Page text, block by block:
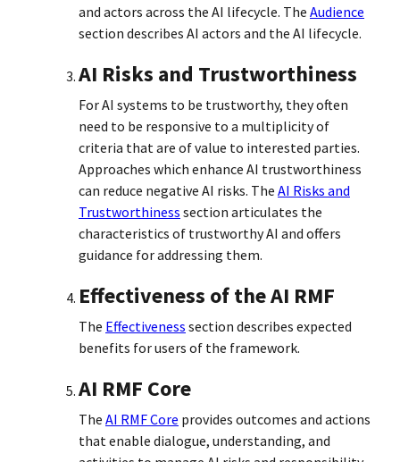
and actors across the AI lifecycle. The Audience
section describes AI actors and the AI lifecycle.
AI Risks and Trustworthiness
For AI systems to be trustworthy, they often
need to be responsive to a multiplicity of
criteria that are of value to interested parties.
Approaches which enhance AI trustworthiness
can reduce negative AI risks. The AI Risks and
Trustworthiness section articulates the
characteristics of trustworthy AI and offers
guidance for addressing them.
Effectiveness of the AI RMF
The Effectiveness section describes expected
benefits for users of the framework.
AI RMF Core
The AI RMF Core provides outcomes and actions
that enable dialogue, understanding, and